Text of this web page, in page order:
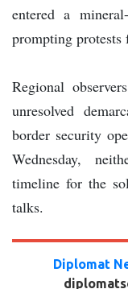
entered a
prompting protests
Regional
unresolved
border security
Wednesday,
timeline for the
talks.
Diplomat